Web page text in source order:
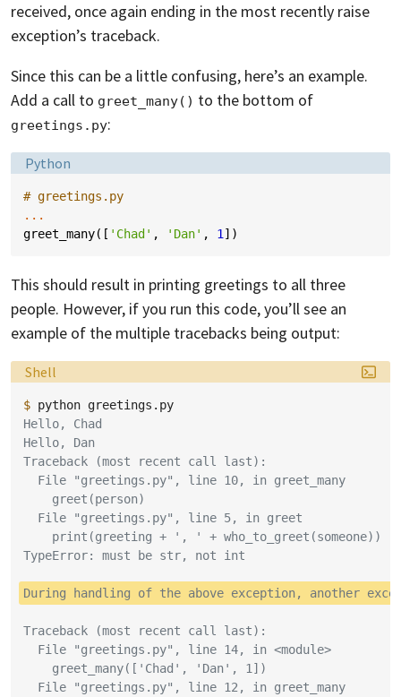
received, once again ending in the most recently raise
exception’s traceback.
Since this can be a little confusing, here’s an example.
Add a call to greet_many() to the bottom of
greetings.py:
Language:
Python
# greetings.py
...
greet_many([ 'Chad' , 'Dan' , 1 ])
This should result in printing greetings to all three
people. However, if you run this code, you’ll see an
example of the multiple tracebacks being output:
Language:
Shell
$ python
Hello, Chad
Hello, Dan
Traceback (most recent call last):
  File "greetings.py", line 10, in greet_many
    greet(person)
  File "greetings.py", line 5, in greet
    print(greeting + ', ' + who_to_greet(someone))
TypeError: must be str, not int
During handling of the above exception, another
Traceback (most recent call last):
  File "greetings.py", line 14, in <module>
    greet_many(['Chad', 'Dan', 1])
  File "greetings.py", line 12, in greet_many